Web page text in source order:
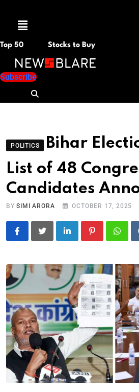
Menu
Top 50 Stocks to Buy
Subscribe
POLITICS
Bihar
List of 48
Candidates
BYSIMI ARORA OCTOBER 17, 2025
LinkedIn Pinterest